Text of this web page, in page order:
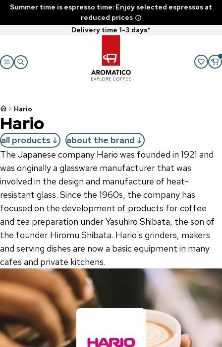
Summer time is espresso time: Enjoy selected espressos at
reduced prices
Delivery time 1-3 days*
Hario
Hario
all products
about the brand
The Japanese company Hario was founded in 1921 and
was originally a glassware manufacturer that was
involved in the design and manufacture of heat-
resistant glass. Since the 1960s, the company has
focused on the development of products for coffee
and tea preparation under Yasuhiro Shibata, the son of
the founder Hiromu Shibata. Hario's grinders, makers
and serving dishes are now a basic equipment in many
cafes and private kitchens.